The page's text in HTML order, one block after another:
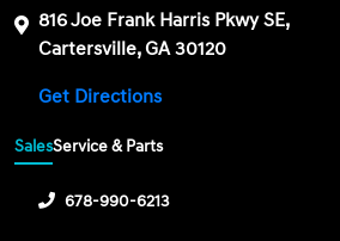
816 Joe Frank Harris Pkwy SE,
Cartersville, GA 30120
Get Directions
SalesService & Parts
678-990-6213